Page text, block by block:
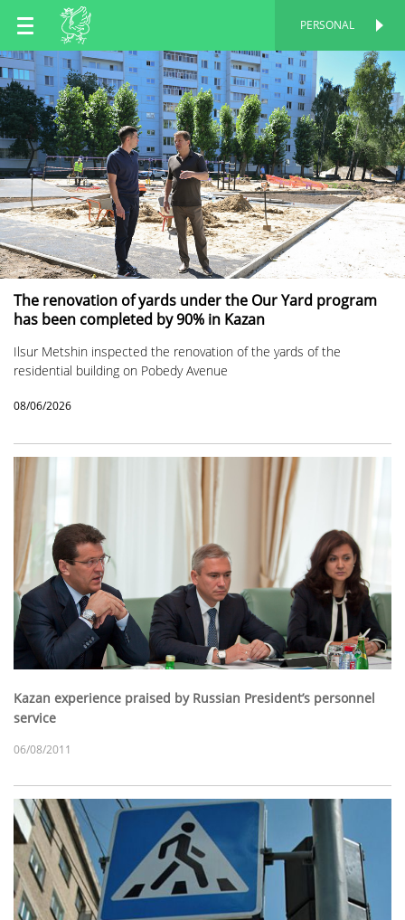
EN
RU
TT
PERSONAL
The renovation of yards under the Our Yard program
has been completed by 90% in Kazan
Ilsur Metshin inspected the renovation of the yards of the
residential building on Pobedy Avenue
08/06/2026
Kazan experience praised by Russian President’s personnel
service
06/08/2011
PERSONAL